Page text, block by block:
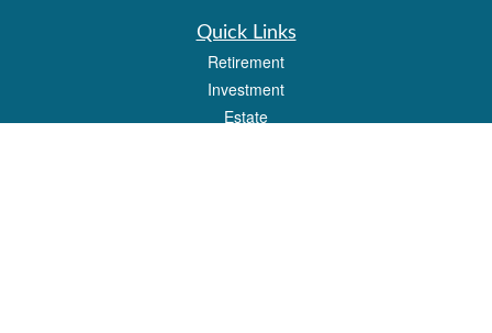
Quick Links
Retirement
Investment
Estate